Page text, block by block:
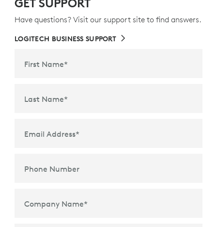
GET SUPPORT
Have questions? Visit our support site to find answers.
LOGITECH BUSINESS SUPPORT
First Name*
Last Name*
Email Address*
Phone Number
Company Name*